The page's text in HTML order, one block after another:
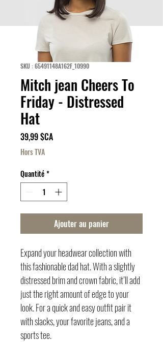
SKU : 65491148A162F_10990
Mitch jean Cheers To
Friday - Distressed
Hat
39,99 $CAPrix
Hors TVA
Quantité*
Ajouter au panier
Expand your headwear collection with
this fashionable dad hat. With a slightly
distressed brim and crown fabric, it’ll add
just the right amount of edge to your
look. For a quick and easy outfit pair it
with slacks, your favorite jeans, and a
sports tee.